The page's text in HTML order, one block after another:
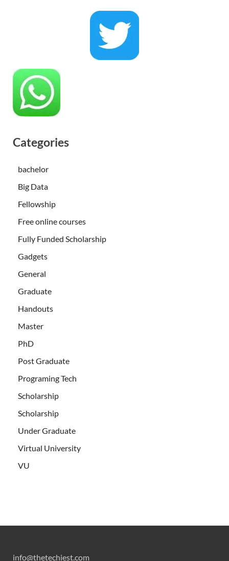
Categories
bachelor
Big Data
Fellowship
Free online courses
Fully Funded Scholarship
Gadgets
General
Graduate
Handouts
Master
PhD
Post Graduate
Programing Tech
Scholarship
Scholarship
Under Graduate
Virtual University
VU
info@thetechiest.com